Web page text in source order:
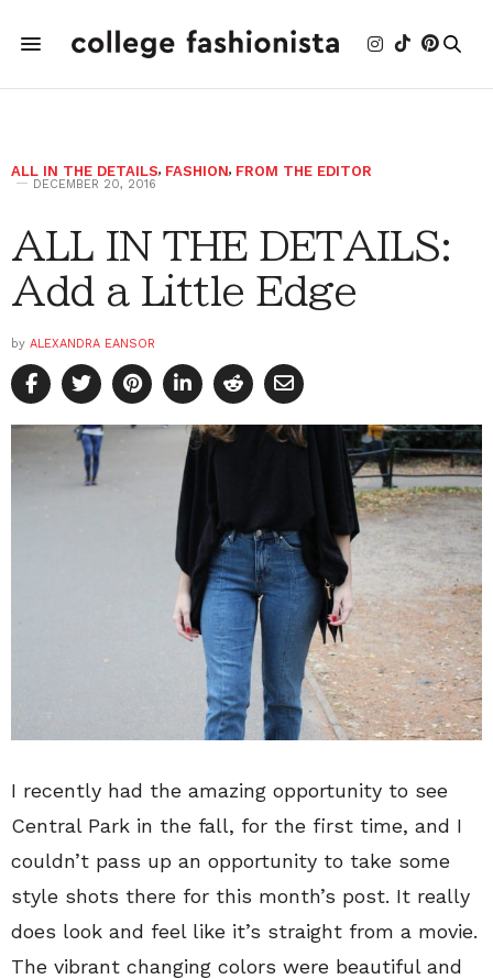
ALL IN THE DETAILS, FASHION, FROM THE EDITOR
DECEMBER 20, 2016
ALL IN THE DETAILS:
Add a Little Edge
by ALEXANDRA EANSOR
I recently had the amazing opportunity to see
Central Park in the fall, for the first time, and I
couldn’t pass up an opportunity to take some
style shots there for this month’s post. It really
does look and feel like it’s straight from a movie.
The vibrant changing colors were beautiful and